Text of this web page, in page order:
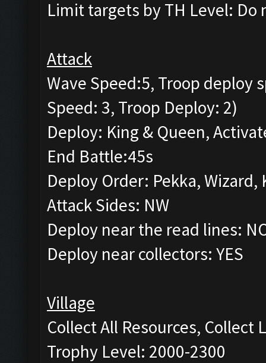
Limit targets by TH Level: Do
Attack
Wave Speed:5, Troop deploy
Speed: 3, Troop Deploy: 2)
Deploy: King & Queen,
End Battle:45s
Deploy Order: Pekka,
Attack Sides: NW
Deploy near the read lines:
Deploy near collectors: YES
Village
Collect All Resources, Collect
Trophy Level: 2000-2300